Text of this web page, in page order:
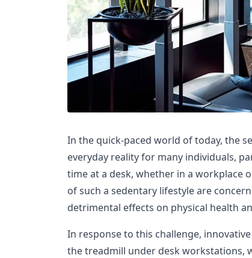
In the quick-paced world of today, the
everyday reality for many individuals,
time at a desk, whether in a workplace
of such a sedentary lifestyle are
detrimental effects on physical health
In response to this challenge,
the treadmill under desk workstations,